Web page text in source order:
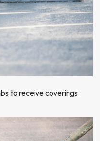
to receive coverings